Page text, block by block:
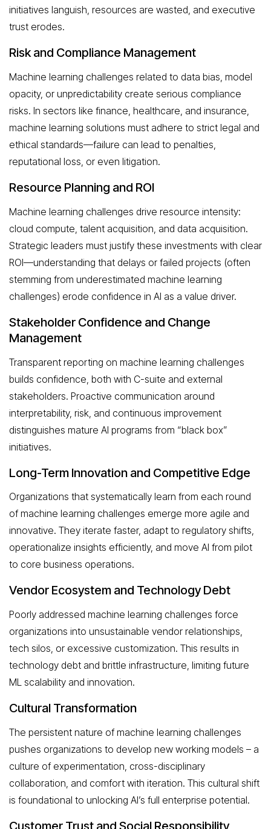
initiatives languish, resources are wasted, and executive
trust erodes.
Risk and Compliance Management
Machine learning challenges related to data bias, model
opacity, or unpredictability create serious compliance
risks. In sectors like finance, healthcare, and insurance,
machine learning solutions must adhere to strict legal and
ethical standards—failure can lead to penalties,
reputational loss, or even litigation.
Resource Planning and ROI
Machine learning challenges drive resource intensity:
cloud compute, talent acquisition, and data acquisition.
Strategic leaders must justify these investments with clear
ROI—understanding that delays or failed projects (often
stemming from underestimated machine learning
challenges) erode confidence in AI as a value driver.
Stakeholder Confidence and Change
Management
Transparent reporting on machine learning challenges
builds confidence, both with C-suite and external
stakeholders. Proactive communication around
interpretability, risk, and continuous improvement
distinguishes mature AI programs from “black box”
initiatives.
Long-Term Innovation and Competitive Edge
Organizations that systematically learn from each round
of machine learning challenges emerge more agile and
innovative. They iterate faster, adapt to regulatory shifts,
operationalize insights efficiently, and move AI from pilot
to core business operations.
Vendor Ecosystem and Technology Debt
Poorly addressed machine learning challenges force
organizations into unsustainable vendor relationships,
tech silos, or excessive customization. This results in
technology debt and brittle infrastructure, limiting future
ML scalability and innovation.
Cultural Transformation
The persistent nature of machine learning challenges
pushes organizations to develop new working models – a
culture of experimentation, cross-disciplinary
collaboration, and comfort with iteration. This cultural shift
is foundational to unlocking AI’s full enterprise potential.
Customer Trust and Social Responsibility